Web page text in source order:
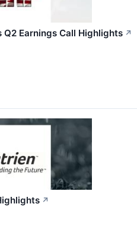
Earnings Call Highlights ↗
↗